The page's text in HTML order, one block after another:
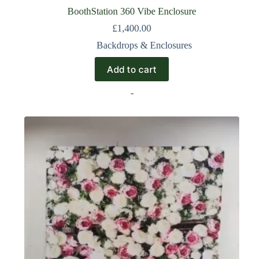
BoothStation 360 Vibe Enclosure
£1,400.00
Backdrops & Enclosures
Add to cart
-